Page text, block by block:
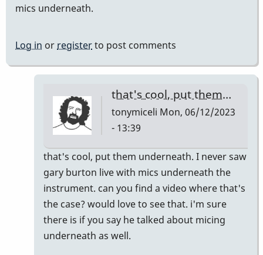
mics underneath.
Log in or registerto post comments
that's cool, put them…
tonymiceli Mon, 06/12/2023
- 13:39
In
reply
to
Actually
putting
mics
that's cool, put them underneath. I never saw
gary burton live with mics underneath the
instrument. can you find a video where that's
the case? would love to see that. i'm sure
there is if you say he talked about micing
underneath as well.